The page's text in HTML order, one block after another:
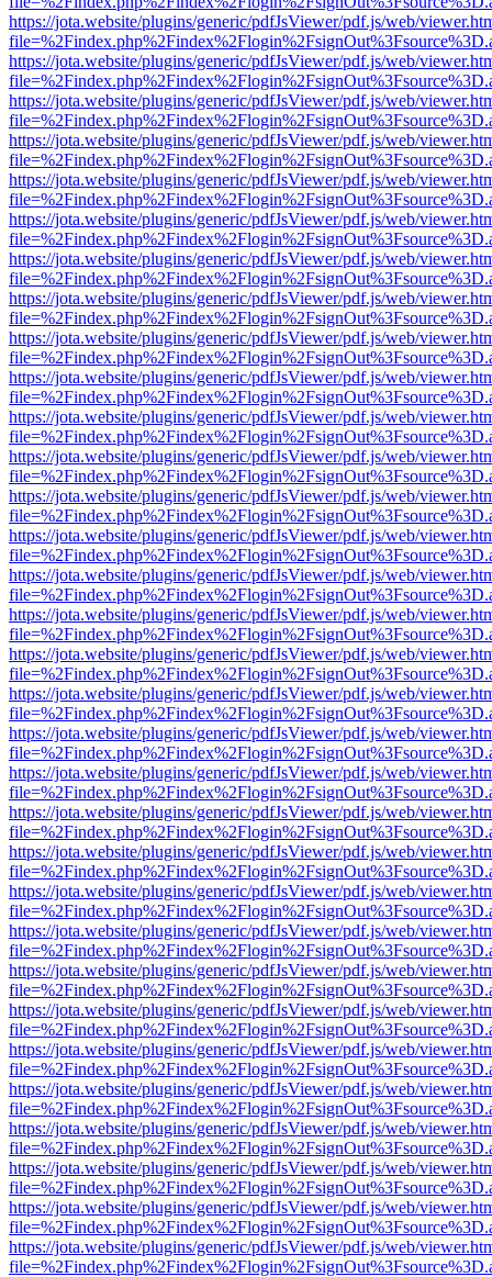
https://jota.website/plugins/generic/pdfJsViewer/pdf.js/web/
https://jota.website/plugins/generic/pdfJsViewer/pdf.js/web/
https://jota.website/plugins/generic/pdfJsViewer/pdf.js/web/
https://jota.website/plugins/generic/pdfJsViewer/pdf.js/web/
https://jota.website/plugins/generic/pdfJsViewer/pdf.js/web/
https://jota.website/plugins/generic/pdfJsViewer/pdf.js/web/
https://jota.website/plugins/generic/pdfJsViewer/pdf.js/web/
https://jota.website/plugins/generic/pdfJsViewer/pdf.js/web/
https://jota.website/plugins/generic/pdfJsViewer/pdf.js/web/
https://jota.website/plugins/generic/pdfJsViewer/pdf.js/web/
https://jota.website/plugins/generic/pdfJsViewer/pdf.js/web/
https://jota.website/plugins/generic/pdfJsViewer/pdf.js/web/
https://jota.website/plugins/generic/pdfJsViewer/pdf.js/web/
https://jota.website/plugins/generic/pdfJsViewer/pdf.js/web/
https://jota.website/plugins/generic/pdfJsViewer/pdf.js/web/
https://jota.website/plugins/generic/pdfJsViewer/pdf.js/web/
https://jota.website/plugins/generic/pdfJsViewer/pdf.js/web/
https://jota.website/plugins/generic/pdfJsViewer/pdf.js/web/
https://jota.website/plugins/generic/pdfJsViewer/pdf.js/web/
https://jota.website/plugins/generic/pdfJsViewer/pdf.js/web/
https://jota.website/plugins/generic/pdfJsViewer/pdf.js/web/
https://jota.website/plugins/generic/pdfJsViewer/pdf.js/web/
https://jota.website/plugins/generic/pdfJsViewer/pdf.js/web/
https://jota.website/plugins/generic/pdfJsViewer/pdf.js/web/
https://jota.website/plugins/generic/pdfJsViewer/pdf.js/web/
https://jota.website/plugins/generic/pdfJsViewer/pdf.js/web/
https://jota.website/plugins/generic/pdfJsViewer/pdf.js/web/
https://jota.website/plugins/generic/pdfJsViewer/pdf.js/web/
https://jota.website/plugins/generic/pdfJsViewer/pdf.js/web/
https://jota.website/plugins/generic/pdfJsViewer/pdf.js/web/
https://jota.website/plugins/generic/pdfJsViewer/pdf.js/web/
https://jota.website/plugins/generic/pdfJsViewer/pdf.js/web/